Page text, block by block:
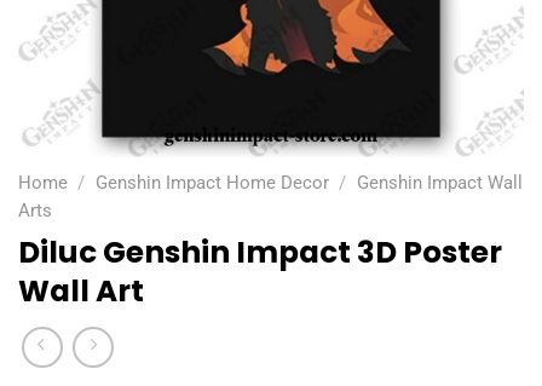
Home / Genshin Impact Home Decor / Genshin Impact Wall
Arts
Diluc Genshin Impact 3D Poster
Wall Art